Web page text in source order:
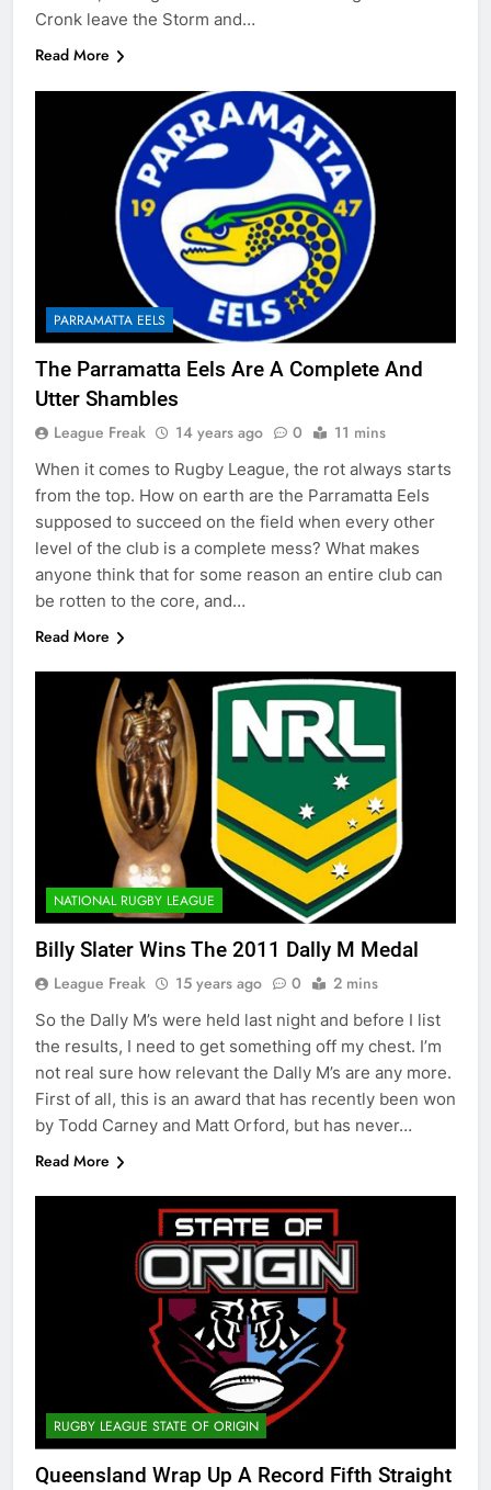
Cronk leave the Storm and…
Read More
PARRAMATTA EELS
The Parramatta Eels Are A Complete And
Utter Shambles
League Freak 14 years ago 0 11 mins
When it comes to Rugby League, the rot always starts
from the top. How on earth are the Parramatta Eels
supposed to succeed on the field when every other
level of the club is a complete mess? What makes
anyone think that for some reason an entire club can
be rotten to the core, and…
Read More
NATIONAL RUGBY LEAGUE
Billy Slater Wins The 2011 Dally M Medal
League Freak 15 years ago 0 2 mins
So the Dally M’s were held last night and before I list
the results, I need to get something off my chest. I’m
not real sure how relevant the Dally M’s are any more.
First of all, this is an award that has recently been won
by Todd Carney and Matt Orford, but has never…
Read More
RUGBY LEAGUE STATE OF ORIGIN
Queensland Wrap Up A Record Fifth Straight